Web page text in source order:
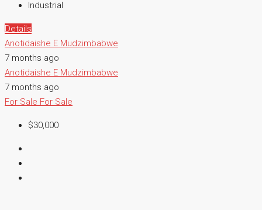
Industrial
Details
Anotidaishe E Mudzimbabwe
7 months ago
Anotidaishe E Mudzimbabwe
7 months ago
For Sale For Sale
$30,000